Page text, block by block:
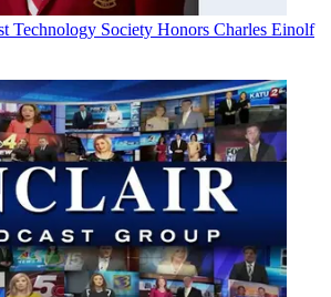
Technology Society Honors Charles Einolf